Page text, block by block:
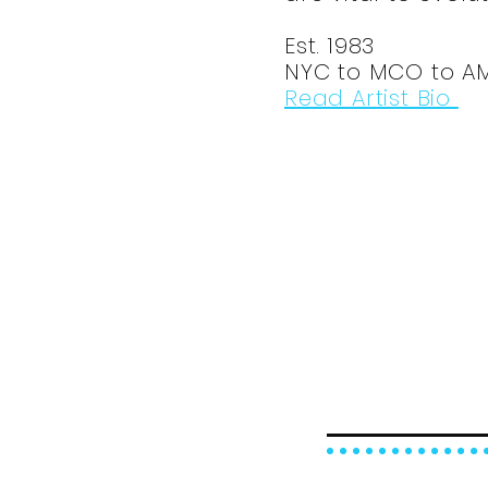
Est. 1983
NYC to MCO to
Read Artist Bio